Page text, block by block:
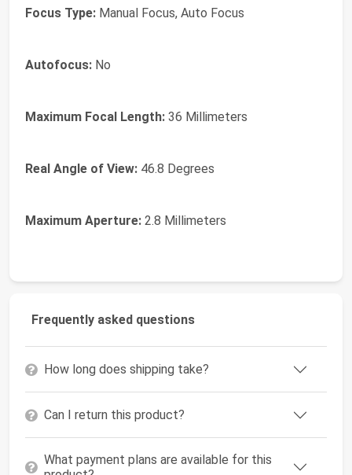
Focus Type: Manual Focus, Auto Focus
Autofocus: No
Maximum Focal Length: 36 Millimeters
Real Angle of View: 46.8 Degrees
Maximum Aperture: 2.8 Millimeters
Frequently asked questions
How long does shipping take?
Can I return this product?
What payment plans are available for this